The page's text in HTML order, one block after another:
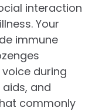
interaction
Your
immune
during
and
commonly